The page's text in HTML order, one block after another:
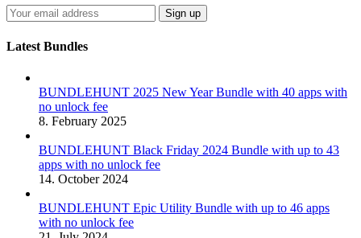
Latest Bundles
BUNDLEHUNT 2025 New Year Bundle with 40 apps with
no unlock fee
8. February 2025
BUNDLEHUNT Black Friday 2024 Bundle with up to 43
apps with no unlock fee
14. October 2024
BUNDLEHUNT Epic Utility Bundle with up to 46 apps
with no unlock fee